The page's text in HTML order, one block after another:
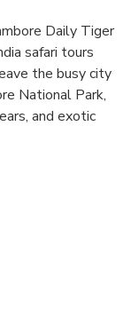
Daily Tiger
safari tours
the busy city
National Park,
and exotic